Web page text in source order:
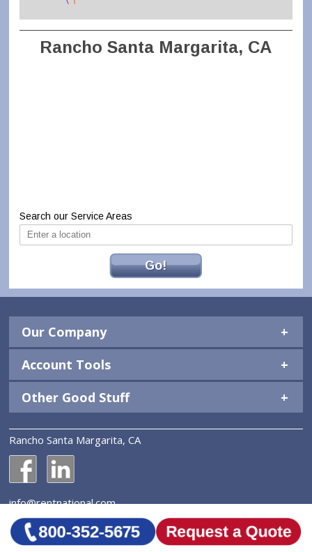
Rancho Santa Margarita, CA
Search our Service Areas
Go!
Our Company
Account Tools
Other Good Stuff
Rancho Santa Margarita, CA
National Construction Rentals' Facebook Page
National Construction Rentals' LinkedIn Page
info@rentnational.com
© 2026 National Construction Rentals, Inc. All Rights
Reserved